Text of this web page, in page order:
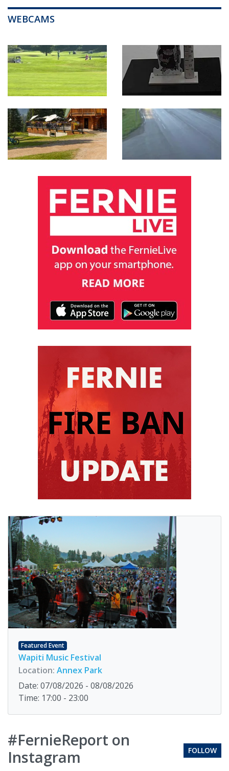
WEBCAMS
Featured Event
Wapiti Music Festival
Location: Annex Park
Date: 07/08/2026 - 08/08/2026
Time: 17:00 - 23:00
#FernieReport on
Instagram
FOLLOW